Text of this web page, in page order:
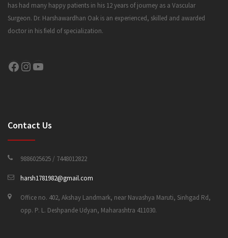
has had many happy patients in his 12 years of journey as a Vascular
Surgeon. Dr. Harshawardhan Oak is an experienced, skilled and awarded
doctor in his field of specialization.
Facebook Instagram YouTube
Contact Us
9886025625 / 7448012822
harsh1781982@gmail.com
Office no. 402, Akshay Landmark, near Navashya Maruti, Sinhgad Rd,
opp. P. L. Deshpande Udyan, Maharashtra 411030.